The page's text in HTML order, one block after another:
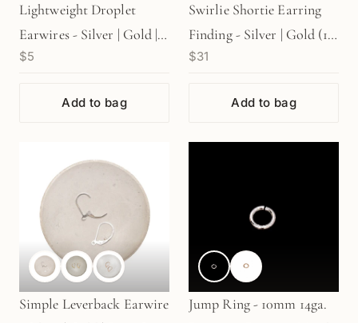
Lightweight Droplet
Earwires - Silver | Gold |
Rose Gold | 14k (1
$5
Add to bag
Swirlie Shortie Earring
Finding - Silver | Gold (1
pc/M856/ M507)
$31
Add to bag
Simple Leverback Earwire
Jump Ring - 10mm 14ga.